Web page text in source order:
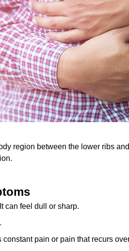
region between the lower ribs
can feel dull or sharp.
pain or pain that recurs